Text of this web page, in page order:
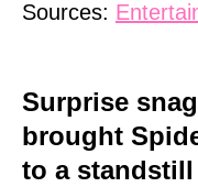
Sources:
Surprise
brought
to a standstill